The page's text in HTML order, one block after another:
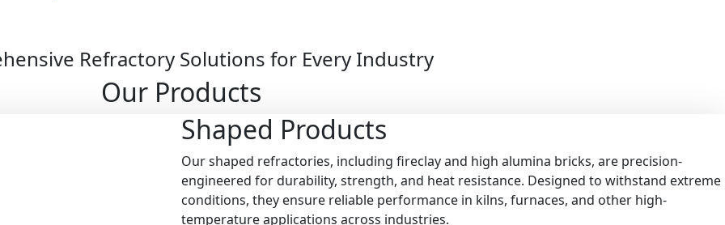
Refractory Solutions for Every Industry
Our Products
Shaped Products
Our shaped refractories, including fireclay and high alumina bricks, are precision-
engineered for durability, strength, and heat resistance. Designed to withstand extreme
conditions, they ensure reliable performance in kilns, furnaces, and other high-
temperature applications across industries.